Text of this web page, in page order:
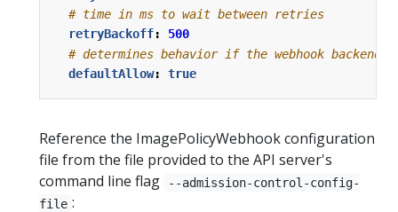
# time in ms to wait between retries
retryBackoff:
500
# determines behavior if the webhook backend
defaultAllow: true
Reference the ImagePolicyWebhook configuration
file from the file provided to the API server's
command line flag
--admission-control-config-
file :